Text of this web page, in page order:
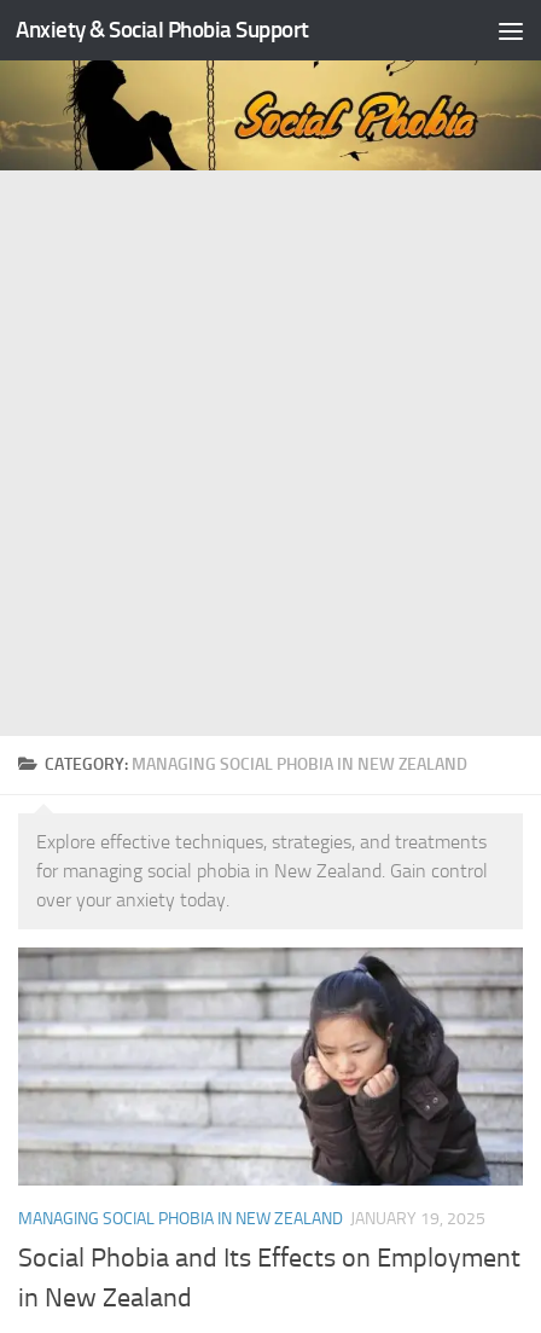
Skip to content
Anxiety & Social Phobia Support
CATEGORY: MANAGING SOCIAL PHOBIA IN NEW ZEALAND
Explore effective techniques, strategies, and treatments
for managing social phobia in New Zealand. Gain control
over your anxiety today.
MANAGING SOCIAL PHOBIA IN NEW ZEALAND JANUARY 19, 2025
Social Phobia and Its Effects on Employment
in New Zealand